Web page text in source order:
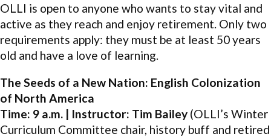
OLLI is open to anyone who wants to stay vital and
active as they reach and enjoy retirement. Only two
requirements apply: they must be at least 50 years
old and have a love of learning.
The Seeds of a New Nation: English Colonization
of North America
Time: 9 a.m. | Instructor: Tim Bailey (OLLI’s Winter
Curriculum Committee chair, history buff and retired